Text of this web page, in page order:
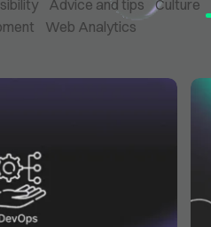
Advice and tips Culture
Web Analytics